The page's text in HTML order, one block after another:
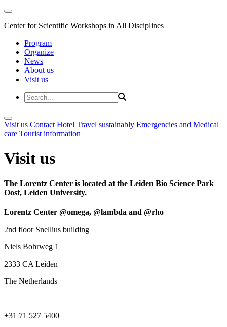
Center for Scientific Workshops in All Disciplines
Program
Organize
News
About us
Visit us
Visit us Contact Hotel Travel sustainably Emergencies and Medical
care Tourist information
Visit us
The Lorentz Center is located at the Leiden Bio Science Park
Oost, Leiden University.
Lorentz Center @omega, @lambda and @rho
2nd floor Snellius building
Niels Bohrweg 1
2333 CA Leiden
The Netherlands
+31 71 527 5400